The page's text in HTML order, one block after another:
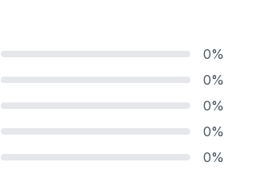
0%
0%
0%
0%
0%